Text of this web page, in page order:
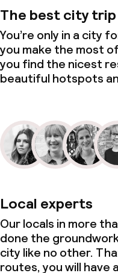
The best city trip
You’re only in a city
you make the most
you find the nicest
beautiful hotspots
Local experts
Our locals in more
done the
city like no other.
routes, you will have